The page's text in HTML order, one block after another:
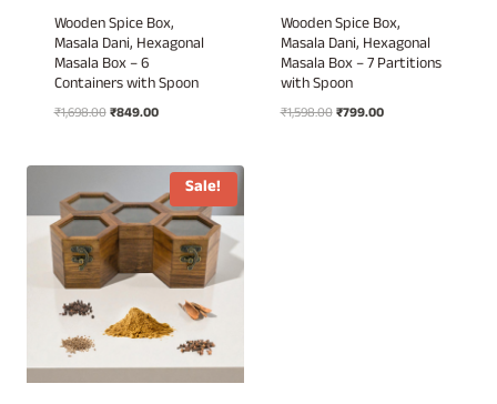
Wooden Spice Box,
Masala Dani, Hexagonal
Masala Box – 6
Containers with Spoon
₹1,698.00Original
₹849.00Current
₹849.00.
Wooden Spice Box,
Masala Dani, Hexagonal
Masala Box – 7 Partitions
with Spoon
₹1,598.00Original
₹799.00Current
Sale!